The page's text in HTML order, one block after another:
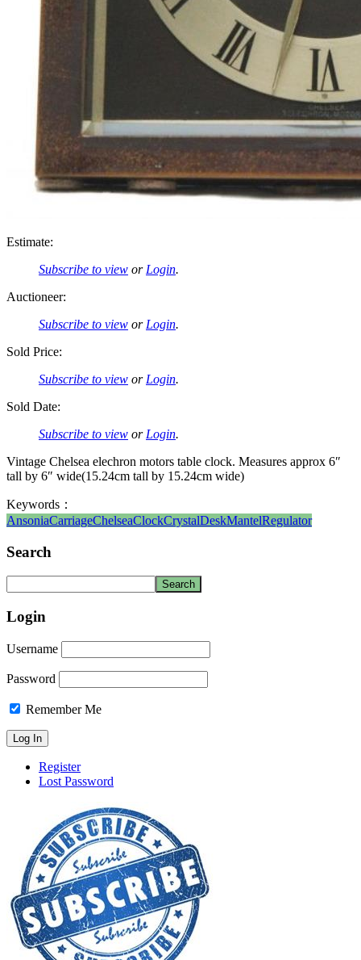
Estimate:
Subscribe to view or Login.
Auctioneer:
Subscribe to view or Login.
Sold Price:
Subscribe to view or Login.
Sold Date:
Subscribe to view or Login.
Vintage Chelsea elechron motors table clock. Measures approx 6″
tall by 6″ wide(15.24cm tall by 15.24cm wide)
Keywords：
AnsoniaCarriageChelseaClockCrystalDeskMantelRegulator
Search
Login
Username
Password
Remember Me
Register
Lost Password